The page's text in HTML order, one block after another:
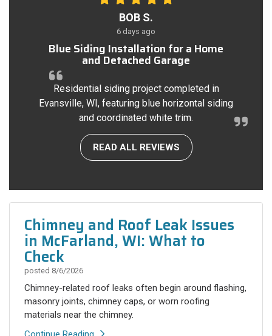
BOB S.
6 days ago
Blue Siding Installation for a Home
and Detached Garage
Residential siding project completed in
Evansville, WI, featuring blue horizontal siding
and coordinated white trim.
READ ALL REVIEWS
Chimney and Roof Leak Issues
in McFarland, WI: What to
Check
posted 8/6/2026
Chimney-related roof leaks often begin around flashing,
masonry joints, chimney caps, or worn roofing
materials near the chimney.